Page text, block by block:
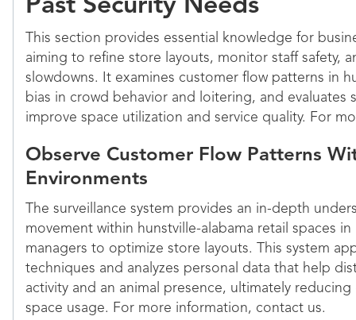
Past Security Needs
This section provides essential knowledge for
aiming to refine store layouts, monitor staff safety,
slowdowns. It examines customer flow patterns in
bias in crowd behavior and loitering, and evaluates
improve space utilization and service quality. For
Observe Customer Flow Patterns
Environments
The surveillance system provides an in-depth
movement within hunstville-alabama retail spaces
managers to optimize store layouts. This system
techniques and analyzes personal data that help
activity and an animal presence, ultimately
space usage. For more information, contact us.